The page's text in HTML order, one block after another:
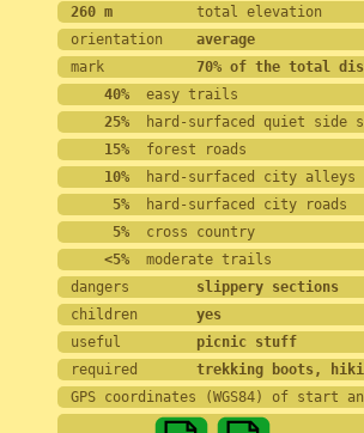
260 m total elevation
orientation average
mark 70% of the total
    40%
  easy trails
    25%
hard-surfaced quiet side
    15%
  forest roads
    10%
  hard-surfaced city alleys
     5%
  hard-surfaced city roads
     5%
  cross country
    <5%
  moderate trails
dangers slippery sections
children yes
useful picnic stuff
required trekking boots,
GPS coordinates (WGS84) of start